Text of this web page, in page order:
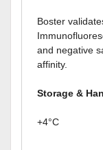
Boster
and negative
affinity.
Storage &
+4°C